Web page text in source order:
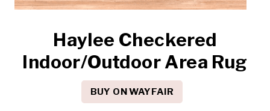
Haylee Checkered
Indoor/Outdoor Area Rug
BUY ON WAYFAIR